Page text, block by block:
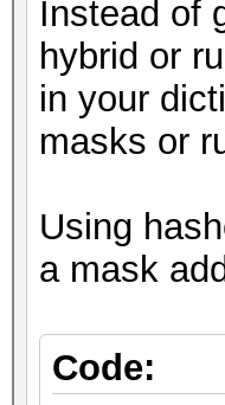
Instead of
hybrid or
in your
masks or
Using
a mask
Code: